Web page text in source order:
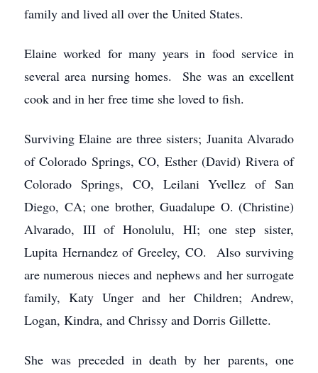
family and lived all over the United States.
Elaine worked for many years in food service in
several area nursing homes. She was an excellent
cook and in her free time she loved to fish.
Surviving Elaine are three sisters; Juanita Alvarado
of Colorado Springs, CO, Esther (David) Rivera of
Colorado Springs, CO, Leilani Yvellez of San
Diego, CA; one brother, Guadalupe O. (Christine)
Alvarado, III of Honolulu, HI; one step sister,
Lupita Hernandez of Greeley, CO. Also surviving
are numerous nieces and nephews and her surrogate
family, Katy Unger and her Children; Andrew,
Logan, Kindra, and Chrissy and Dorris Gillette.
She was preceded in death by her parents, one